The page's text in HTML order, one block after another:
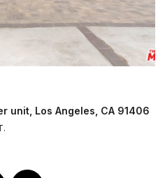
OPEN HOUSE: 8/9/2026,
12007 Rose Ave, Los Angeles,